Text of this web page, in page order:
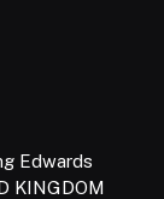
Edwards
KINGDOM